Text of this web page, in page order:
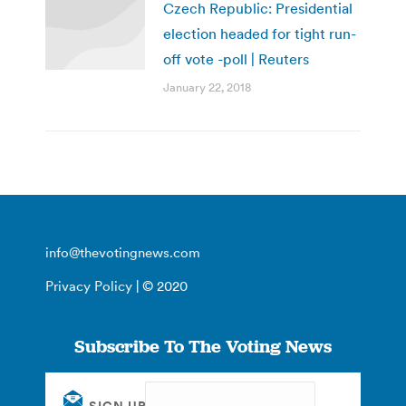
Czech Republic: Presidential
election headed for tight run-
off vote -poll | Reuters
January 22, 2018
info@thevotingnews.com
Privacy Policy | © 2020
Subscribe To The Voting News